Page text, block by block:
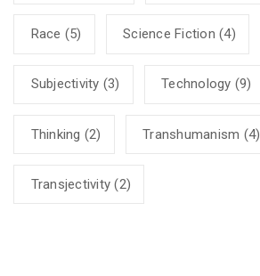
Race (5) Science Fiction (4)
Subjectivity (3) Technology (9)
Thinking (2) Transhumanism (4)
Transjectivity (2)